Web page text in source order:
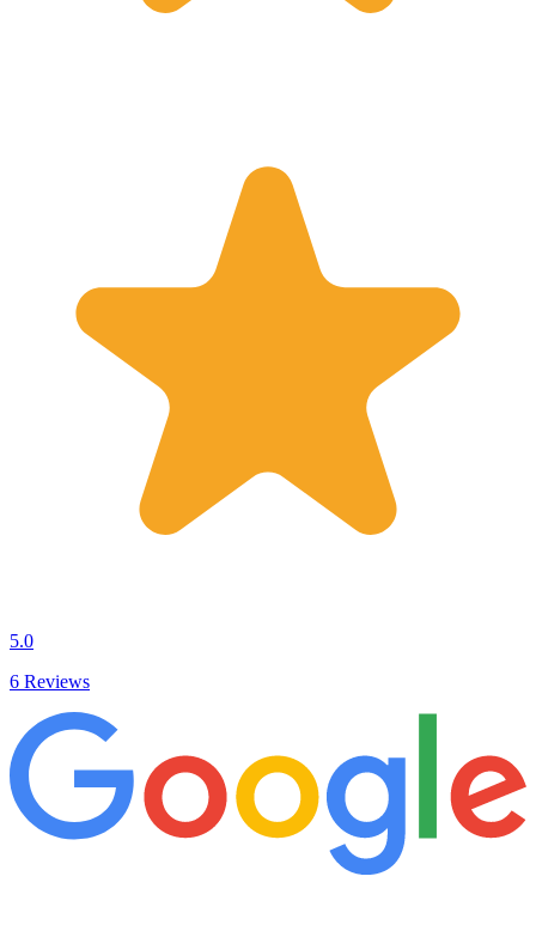
5.0
6 Reviews